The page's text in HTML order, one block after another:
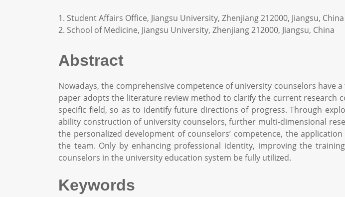
1. Student Affairs Office, Jiangsu University, Zhenjiang 212000, Jiangsu, China
2. School of Medicine, Jiangsu University, Zhenjiang 212000, Jiangsu, China
Abstract
Nowadays, the comprehensive competence of university counselors have
paper adopts the literature review method to clarify the current research
specific field, so as to identify future directions of progress. Through
ability construction of university counselors, further multi-dimensional
the personalized development of counselors’ competence, the
the team. Only by enhancing professional identity, improving the
counselors in the university education system be fully utilized.
Keywords